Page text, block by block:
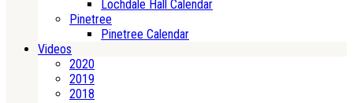
Lochdale Hall Calendar
Pinetree
Pinetree Calendar
Videos
2020
2019
2018